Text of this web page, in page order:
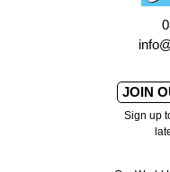
JOIN
Sign up